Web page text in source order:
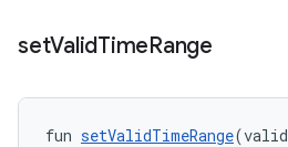
setValidTimeRange
fun setValidTimeRange